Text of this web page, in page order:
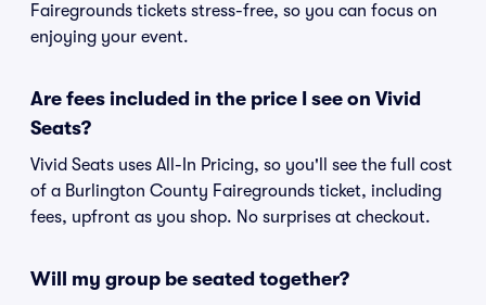
Fairegrounds tickets stress-free, so you can focus on
enjoying your event.
Are fees included in the price I see on Vivid
Seats?
Vivid Seats uses All-In Pricing, so you'll see the full cost
of a Burlington County Fairegrounds ticket, including
fees, upfront as you shop. No surprises at checkout.
Will my group be seated together?